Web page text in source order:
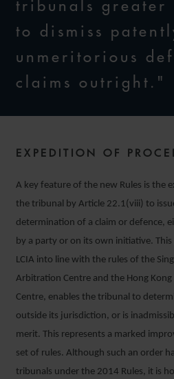
tribunals greater
to dismiss
unmeritorious
claims outright."
EXPEDITION OF
A key feature of the new Rules is the
the tribunal by Article 22.1(viii) to
determination of a claim or defence,
by a party or on its own initiative.
LCIA into line with the rules of the
Arbitration Centre and the Hong
Centre, enables the tribunal to
outside its jurisdiction, or is
merit. This represents a marked
set of rules. Although such an order
tribunals under the 2014 Rules, it is